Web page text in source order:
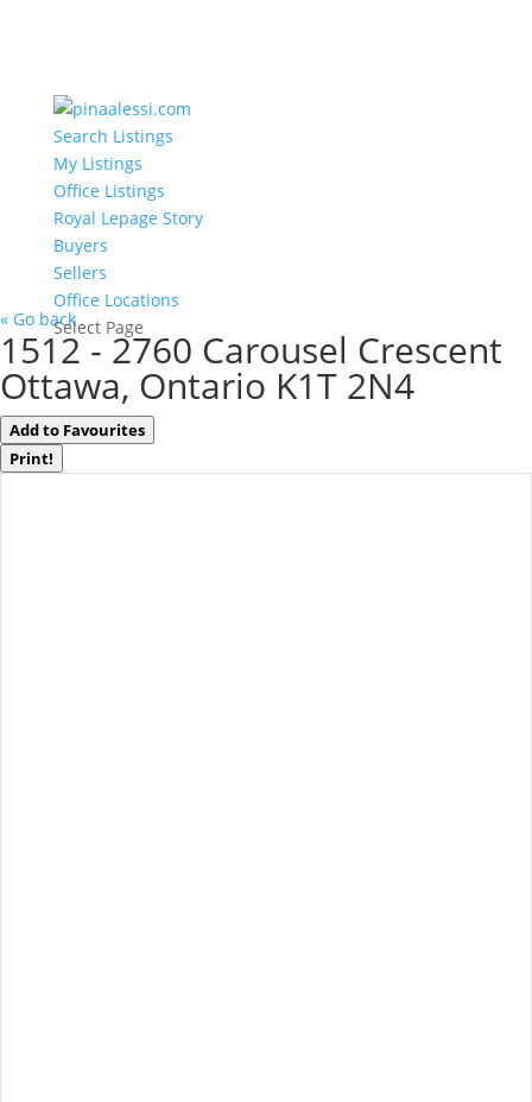
Search Listings
My Listings
Office Listings
Royal Lepage Story
Buyers
Sellers
Office Locations
Select Page
« Go back
1512 - 2760 Carousel Crescent
Ottawa, Ontario K1T 2N4
Add to Favourites
Print!